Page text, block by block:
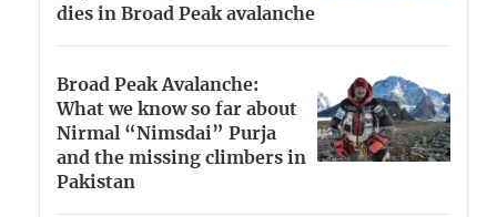
dies in Broad Peak avalanche
Broad Peak Avalanche:
What we know so far about
Nirmal “Nimsdai” Purja
and the missing climbers in
Pakistan